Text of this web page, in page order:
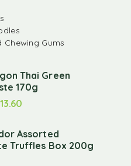
Chewing Gums
Thai Green
170g
13.60
Assorted
Truffles Box 200g